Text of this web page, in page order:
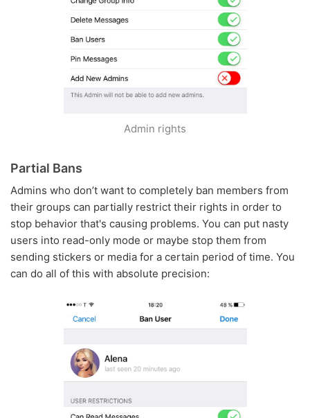
Admin rights
Partial Bans
Admins who don’t want to completely ban members from
their groups can partially restrict their rights in order to
stop behavior that's causing problems. You can put nasty
users into read-only mode or maybe stop them from
sending stickers or media for a certain period of time. You
can do all of this with absolute precision: